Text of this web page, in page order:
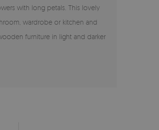
with long petals. This lovely
wardrobe or kitchen and
furniture in light and darker